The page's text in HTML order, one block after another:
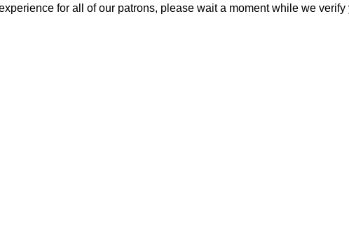
for all of our patrons, please wait a moment while we